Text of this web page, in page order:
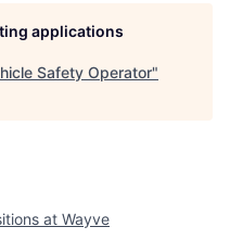
applications
Safety Operator"
at Wayve